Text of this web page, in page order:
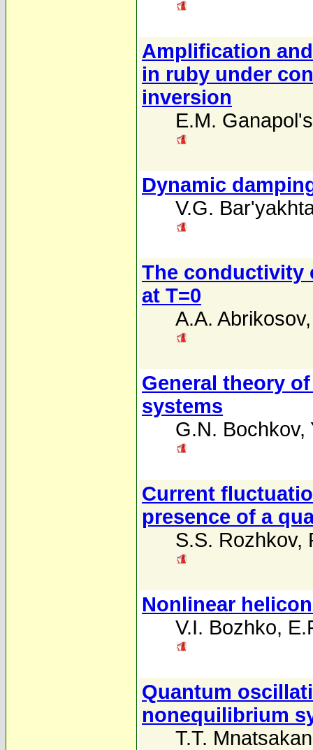
Amplification
in ruby under
inversion
E.M.
Dynamic
V.G.
The conductivity
at T=0
A.A. Abrikosov
General theory
systems
G.N. Bochkov,
Current
presence of a
S.S. Rozhkov,
Nonlinear
V.I. Bozhko,
Quantum
nonequilibrium
T.T.